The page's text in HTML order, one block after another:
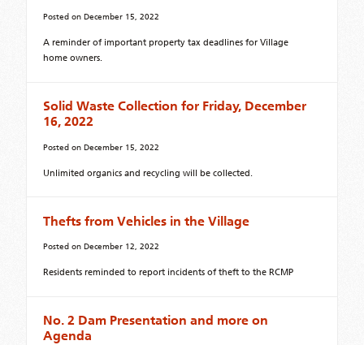
Posted on December 15, 2022
A reminder of important property tax deadlines for Village
home owners.
Solid Waste Collection for Friday, December
16, 2022
Posted on December 15, 2022
Unlimited organics and recycling will be collected.
Thefts from Vehicles in the Village
Posted on December 12, 2022
Residents reminded to report incidents of theft to the RCMP
No. 2 Dam Presentation and more on
Agenda